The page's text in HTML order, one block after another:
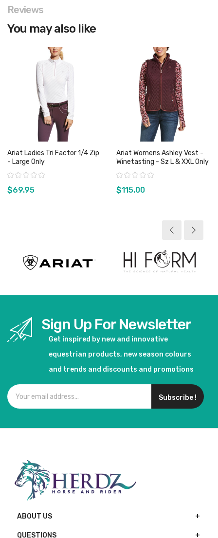
Reviews
You may also like
Ariat Ladies Tri Factor 1/4 Zip
- Large Only
Rating:
$69.95
Ariat Womens Ashley Vest -
Winetasting - Sz L & XXL Only
Rating:
$115.00
Sign Up For Newsletter
Get inspired by new and innovative
equestrian products, new season colours
and trends and discounts and promotions
Subscribe !
ABOUT US
QUESTIONS